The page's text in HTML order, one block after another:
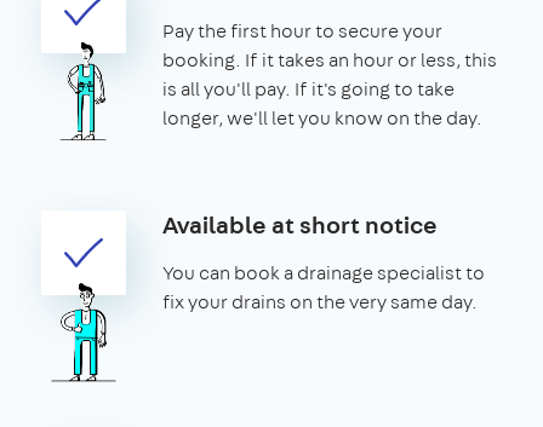
Pay the first hour to secure your
booking. If it takes an hour or less, this
is all you'll pay. If it's going to take
longer, we'll let you know on the day.
Available at short notice
You can book a drainage specialist to
fix your drains on the very same day.